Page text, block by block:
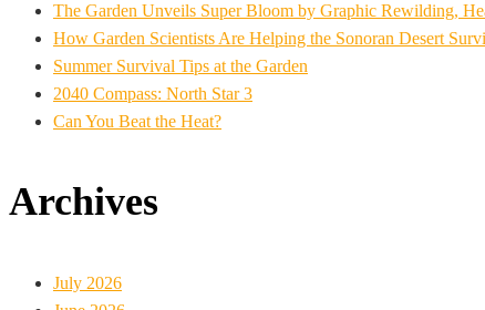
The Garden Unveils Super Bloom by Graphic Rewilding,
How Garden Scientists Are Helping the Sonoran Desert
Summer Survival Tips at the Garden
2040 Compass: North Star 3
Can You Beat the Heat?
Archives
July 2026